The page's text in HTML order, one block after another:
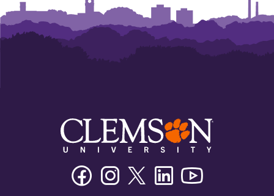
FacebookInstagramTwitter/XLinkedin